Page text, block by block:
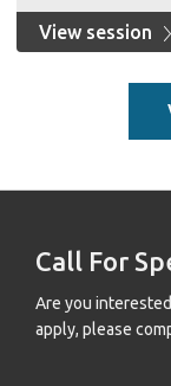
View session
Call For
Are you
apply, please